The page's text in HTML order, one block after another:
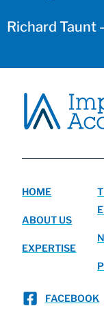
Richard Taunt
HOME
ABOUT US
EXPERTISE
FACEBOOK